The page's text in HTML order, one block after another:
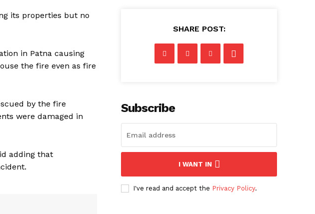
its properties but no
in Patna causing
the fire even as fire
by the fire
were damaged in
adding that
SHARE POST:
Subscribe
I WANT IN
I've read and accept the Privacy Policy.